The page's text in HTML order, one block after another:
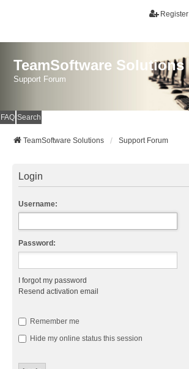
Register
TeamSoftware Solutions
Support Forum
FAQ Search
TeamSoftware Solutions Support Forum
Login
Username:
Password:
I forgot my password
Resend activation email
Remember me
Hide my online status this session